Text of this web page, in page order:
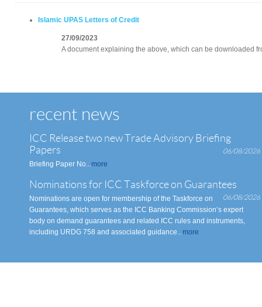
Islamic UPAS Letters of Credit
27/09/2023
A document explaining the above, which can be downloaded
recent news
ICC Release two new Trade Advisory Briefing
Papers
06/08/2026
Briefing Paper No...more
Nominations for ICC Taskforce on Guarantees
06/08/2026
Nominations are open for membership of the Taskforce on
Guarantees, which serves as the ICC Banking Commission’s expert
body on demand guarantees and related ICC rules and instruments,
including URDG 758 and associated guidance...more